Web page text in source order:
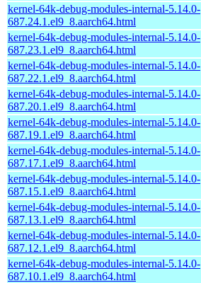
kernel-64k-debug-modules-internal-5.14.0-
687.24.1.el9_8.aarch64.html
kernel-64k-debug-modules-internal-5.14.0-
687.23.1.el9_8.aarch64.html
kernel-64k-debug-modules-internal-5.14.0-
687.22.1.el9_8.aarch64.html
kernel-64k-debug-modules-internal-5.14.0-
687.20.1.el9_8.aarch64.html
kernel-64k-debug-modules-internal-5.14.0-
687.19.1.el9_8.aarch64.html
kernel-64k-debug-modules-internal-5.14.0-
687.17.1.el9_8.aarch64.html
kernel-64k-debug-modules-internal-5.14.0-
687.15.1.el9_8.aarch64.html
kernel-64k-debug-modules-internal-5.14.0-
687.13.1.el9_8.aarch64.html
kernel-64k-debug-modules-internal-5.14.0-
687.12.1.el9_8.aarch64.html
kernel-64k-debug-modules-internal-5.14.0-
687.10.1.el9_8.aarch64.html